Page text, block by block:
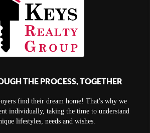
THE PROCESS, TOGETHER
find their dream home! That's why we
individually, taking the time to understand
lifestyles, needs and wishes.